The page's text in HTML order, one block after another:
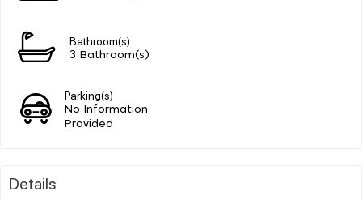
Bathroom(s)
3 Bathroom(s)
Parking(s)
No Information
Provided
Details